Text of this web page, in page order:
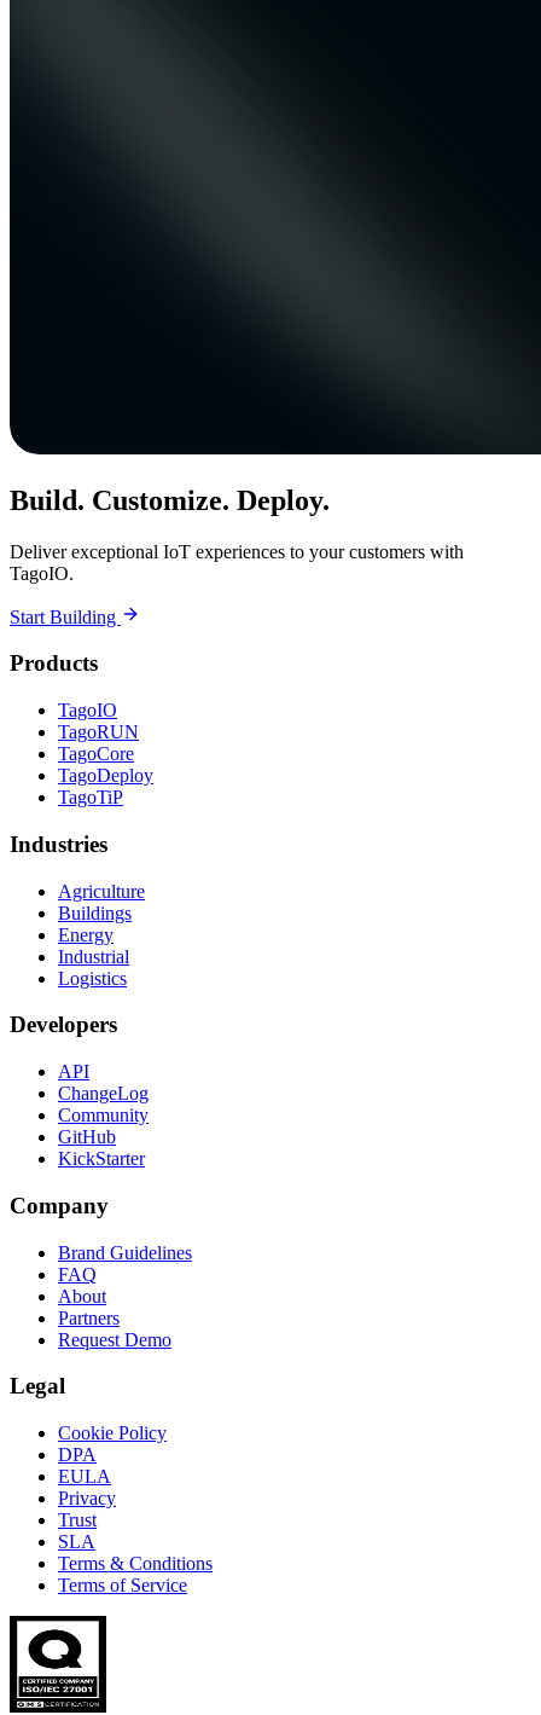
Build. Customize. Deploy.
Deliver exceptional IoT experiences to your customers with
TagoIO.
Start Building
Products
TagoIO
TagoRUN
TagoCore
TagoDeploy
TagoTiP
Industries
Agriculture
Buildings
Energy
Industrial
Logistics
Developers
API
ChangeLog
Community
GitHub
KickStarter
Company
Brand Guidelines
FAQ
About
Partners
Request Demo
Legal
Cookie Policy
DPA
EULA
Privacy
Trust
SLA
Terms & Conditions
Terms of Service